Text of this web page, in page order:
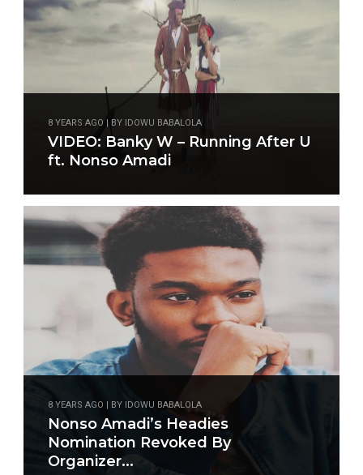
8 YEARS AGO | BY IDOWU BABALOLA
VIDEO: Banky W – Running After U
ft. Nonso Amadi
8 YEARS AGO | BY IDOWU BABALOLA
Nonso Amadi’s Headies
Nomination Revoked By
Organizer...